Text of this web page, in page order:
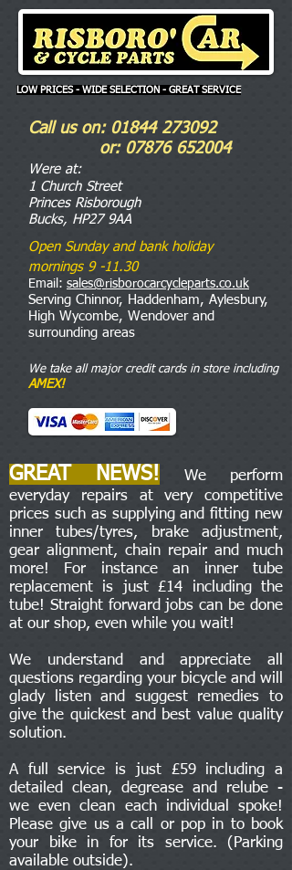
LOW PRICES - WIDE SELECTION - GREAT SERVICE
Call us on: 01844 273092
or: 07876 652004
Were at:
1 Church Street
Princes Risborough
Bucks, HP27 9AA
Open Sunday and bank holiday
mornings 9 -11.30
Email: sales@risborocarcycleparts.co.uk
Serving Chinnor, Haddenham, Aylesbury,
High Wycombe, Wendover and
surrounding areas
We take all major credit cards in store including
AMEX!
GREAT NEWS!
We perform
everyday repairs at very competitive
prices such as supplying and fitting new
inner tubes/tyres, brake adjustment,
gear alignment, chain repair and much
more! For instance an inner tube
replacement is just £14 including the
tube! Straight forward jobs can be done
at our shop, even while you wait!
We understand and appreciate all
questions regarding your bicycle and will
glady listen and suggest remedies to
give the quickest and best value quality
solution.
A full service is just £59 including a
detailed clean, degrease and relube -
we even clean each individual spoke!
Please give us a call or pop in to book
your bike in for its service. (Parking
available outside).